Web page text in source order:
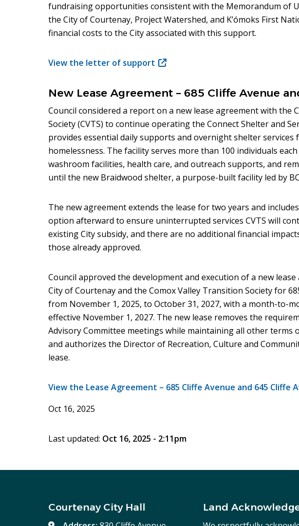
fundraising opportunities consistent with the Memorandum of
the City of Courtenay, Project Watershed, and K’ómoks First
financial costs to the City associated with this support.
View the letter of support (opens
new
New Lease Agreement – 685 Cliffe Avenue
Council considered a report on a new lease agreement with the
Society (CVTS) to continue operating the Connect Shelter and
provides essential daily supports and overnight shelter services
homelessness. The facility serves more than 100 individuals
washroom facilities, health care, and outreach supports, and
until the new Braidwood shelter, a purpose-built facility led by
The new agreement extends the lease for two years and
option afterward to ensure uninterrupted services CVTS will
existing City subsidy, and there are no additional financial
those already approved.
Council approved the development and execution of a new
City of Courtenay and the Comox Valley Transition Society for
from November 1, 2025, to October 31, 2027, with a month-to-
effective November 1, 2027. The new lease removes the
Advisory Committee meetings while maintaining all other terms
and authorizes the Director of Recreation, Culture and
lease.
View the Lease Agreement – 685 Cliffe Avenue and 645 Cliffe
Oct 16, 2025
Last updated: Oct 16, 2025 - 2:11pm
Courtenay City Hall Land